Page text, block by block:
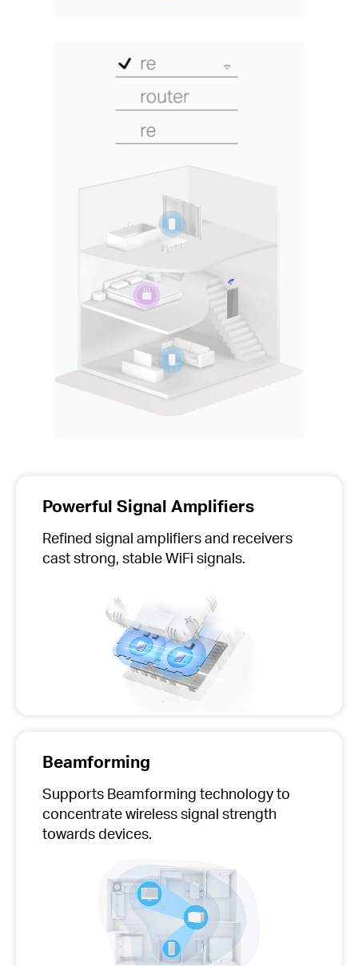
Powerful Signal Amplifiers
Refined signal amplifiers and receivers
cast strong, stable WiFi signals.
Beamforming
Supports Beamforming technology to
concentrate wireless signal strength
towards devices.